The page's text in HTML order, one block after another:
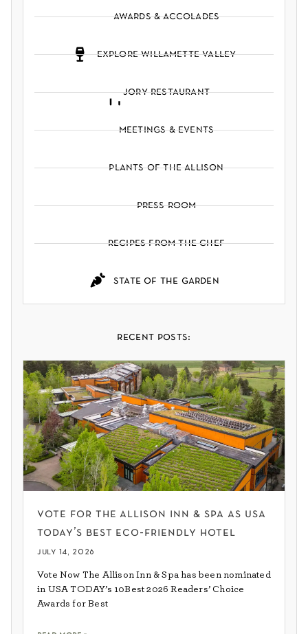
awards & accolades
explore willamette valley
jory restaurant
meetings & events
plants of the allison
press room
recipes from the chef
state of the garden
recent posts:
vote for the allison inn & spa as usa
today’s best eco-friendly hotel
july 14, 2026
Vote Now The Allison Inn & Spa has been nominated
in USA TODAY’s 10Best 2026 Readers’ Choice
Awards for Best